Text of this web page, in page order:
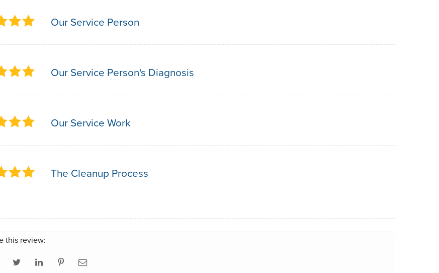
Our Service Person
Our Service Person's Diagnosis
Our Service Work
The Cleanup Process
this review: